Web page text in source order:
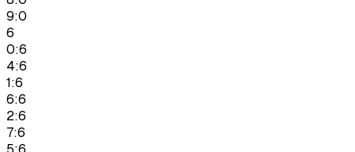
9:0
6
0:6
4:6
1:6
6:6
2:6
7:6